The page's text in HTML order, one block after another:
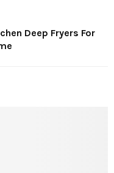
Deep Fryers For